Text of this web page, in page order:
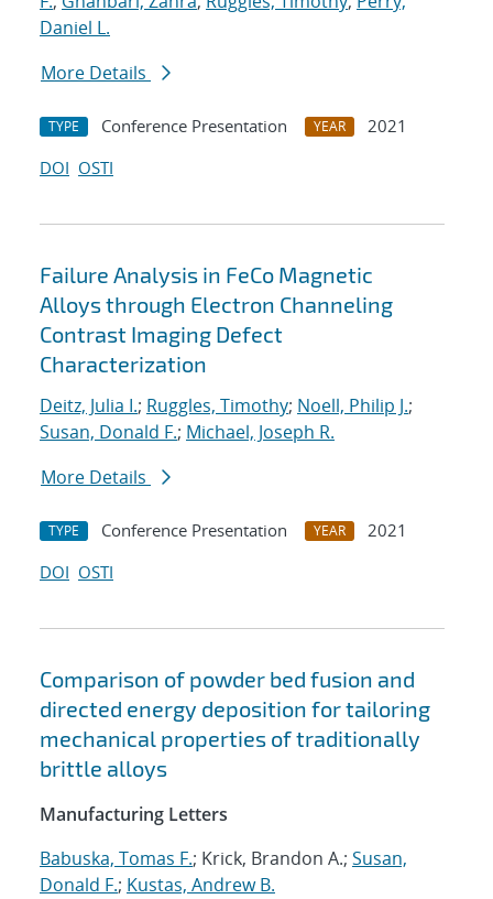
Daniel L.
More Details
TYPE Conference Presentation YEAR
2021
DOI OSTI
Failure Analysis in FeCo Magnetic
Alloys through Electron Channeling
Contrast Imaging Defect
Characterization
Deitz, Julia I.; Ruggles, Timothy; Noell, Philip J.;
Susan, Donald F.; Michael, Joseph R.
More Details
TYPE Conference Presentation YEAR
2021
DOI OSTI
Comparison of powder bed fusion and
directed energy deposition for tailoring
mechanical properties of traditionally
brittle alloys
Manufacturing Letters
Babuska, Tomas F.; Krick, Brandon A.; Susan,
Donald F.; Kustas, Andrew B.